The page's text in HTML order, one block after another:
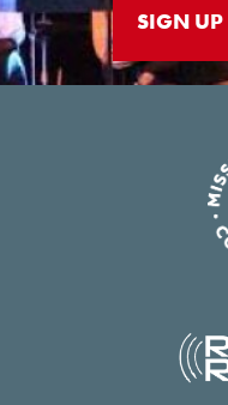
SIGN UP